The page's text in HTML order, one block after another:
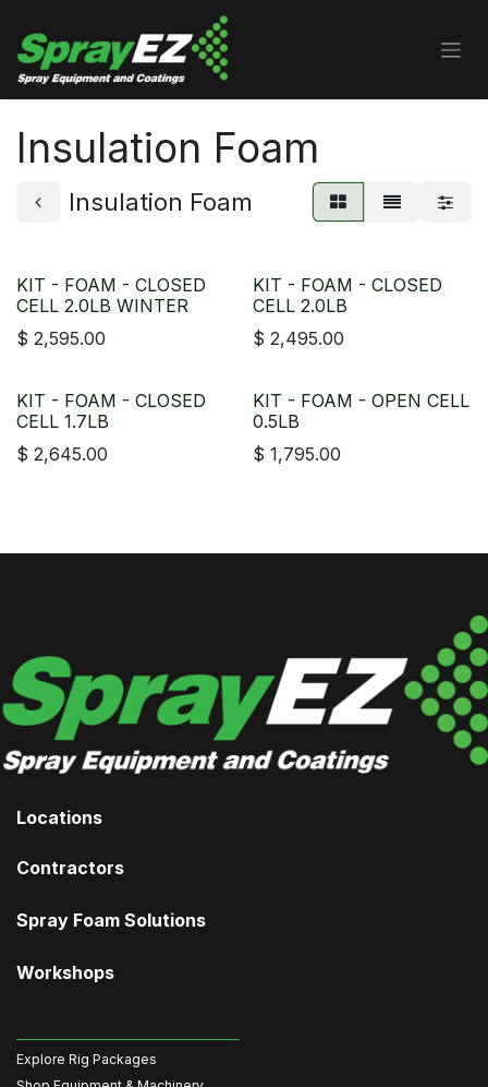
Insulation Foam
Insulation Foam
KIT - FOAM - CLOSED
CELL 2.0LB WINTER
$ 2,595.00
KIT - FOAM - CLOSED
CELL 2.0LB
$ 2,495.00
KIT - FOAM - CLOSED
CELL 1.7LB
$ 2,645.00
KIT - FOAM - OPEN CELL
0.5LB
$ 1,795.00
Locations
Contractors
Spray Foam Solutions
Workshops
Explore Rig Packages